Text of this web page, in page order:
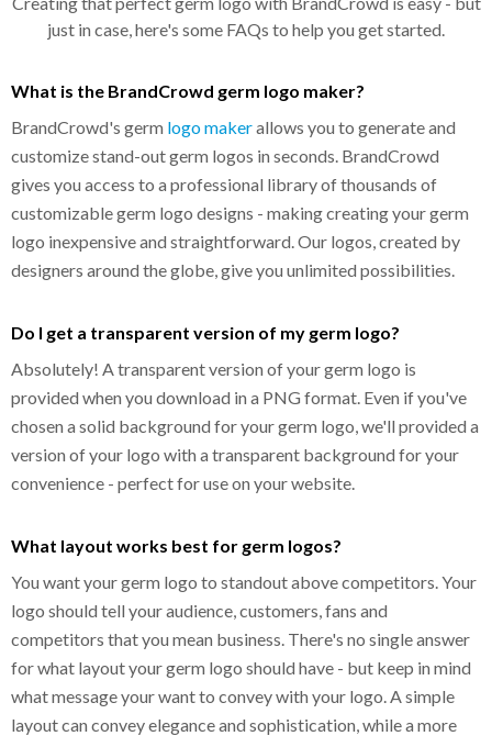
just in case, here's some FAQs to help you get started.
What is the BrandCrowd germ logo maker?
BrandCrowd's germ logo makerallows you to generate and
customize stand-out germ logos in seconds. BrandCrowd
gives you access to a professional library of thousands of
customizable germ logo designs - making creating your germ
logo inexpensive and straightforward. Our logos, created by
designers around the globe, give you unlimited possibilities.
Do I get a transparent version of my germ logo?
Absolutely! A transparent version of your germ logo is
provided when you download in a PNG format. Even if you've
chosen a solid background for your germ logo, we'll provided a
version of your logo with a transparent background for your
convenience - perfect for use on your website.
What layout works best for germ logos?
You want your germ logo to standout above competitors. Your
logo should tell your audience, customers, fans and
competitors that you mean business. There's no single answer
for what layout your germ logo should have - but keep in mind
what message your want to convey with your logo. A simple
layout can convey elegance and sophistication, while a more